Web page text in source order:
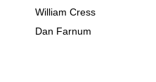
William Cress
Dan Farnum